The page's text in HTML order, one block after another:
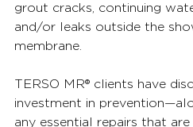
grout cracks, continuing
and/or leaks outside the
membrane.
TERSO MR® clients have
investment in
any essential repairs that